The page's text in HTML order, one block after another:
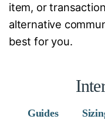
item, or
alternative
best for you.
Guides